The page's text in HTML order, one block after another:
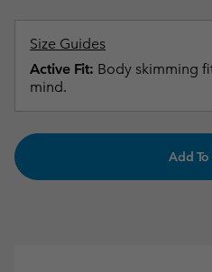
Size Guides
Active Fit: Body skimming
mind.
Add